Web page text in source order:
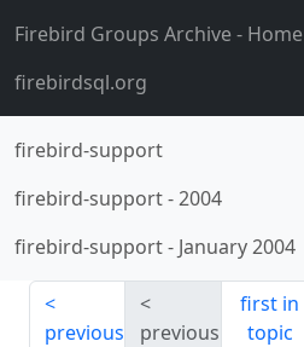
Firebird Groups Archive- Home
firebirdsql.org
firebird-support
firebird-support-2004
firebird-support- January 2004
previous
previous
first in
topic